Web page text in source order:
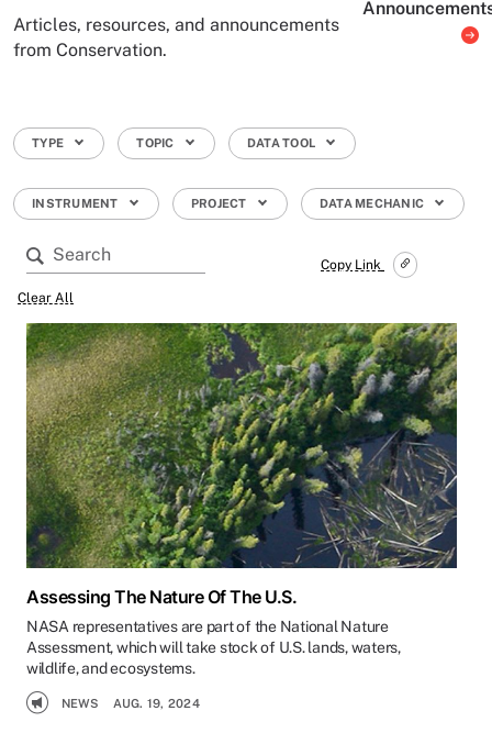
Articles, resources, and announcements
from Conservation.
Copy Link
TYPE TOPIC DATA TOOL
INSTRUMENT PROJECT DATA MECHANIC
Clear All
Assessing The Nature Of The U.S.
NASA representatives are part of the National Nature
Assessment, which will take stock of U.S. lands, waters,
wildlife, and ecosystems.
NEWS AUG. 19, 2024